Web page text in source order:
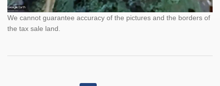
We cannot guarantee accuracy of the pictures and the borders of
the tax sale land.